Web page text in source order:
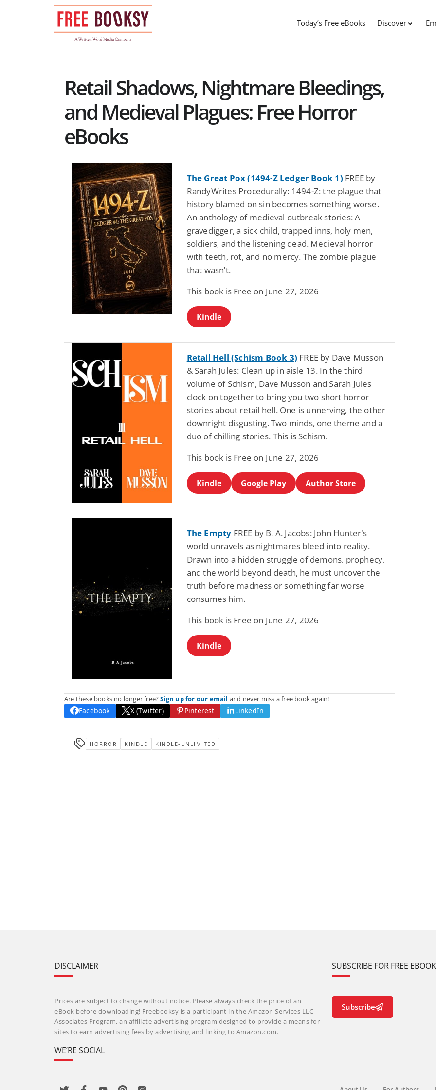
Today’s Free eBooks Discover
Retail Shadows, Nightmare Bleedings,
and Medieval Plagues: Free Horror
eBooks
The Great Pox (1494-Z Ledger Book 1) FREE by
RandyWrites Procedurally: 1494-Z: the plague that
history blamed on sin becomes something worse.
An anthology of medieval outbreak stories: A
gravedigger, a sick child, trapped inns, holy men,
soldiers, and the listening dead. Medieval horror
with teeth, rot, and no mercy. The zombie plague
that wasn’t.
This book is Free on June 27, 2026
Kindle
Retail Hell (Schism Book 3) FREE by Dave Musson
& Sarah Jules: Clean up in aisle 13. In the third
volume of Schism, Dave Musson and Sarah Jules
clock on together to bring you two short horror
stories about retail hell. One is unnerving, the other
downright disgusting. Two minds, one theme and a
duo of chilling stories. This is Schism.
This book is Free on June 27, 2026
Kindle Google Play Author Store
The Empty FREE by B. A. Jacobs: John Hunter's
world unravels as nightmares bleed into reality.
Drawn into a hidden struggle of demons, prophecy,
and the world beyond death, he must uncover the
truth before madness or something far worse
consumes him.
This book is Free on June 27, 2026
Kindle
Are these books no longer free?Sign up for our email and never miss a free book again!
Facebook X (Twitter) Pinterest LinkedIn
HORROR KINDLE KINDLE-UNLIMITED
Pathic Time Stain
L. Jordan
$0.99
View Deal
(Lunas of the
Revolution Book 3)
Piper F.A.
$0.99
DISCLAIMER
Prices are subject to change without notice. Please always check the price of an
eBook before downloading! Freebooksy is a participant in the Amazon Services LLC
Associates Program, an affiliate advertising program designed to provide a means for
sites to earn advertising fees by advertising and linking to Amazon.com.
WE’RE SOCIAL
SUBSCRIBE FOR FREE
Subscribe